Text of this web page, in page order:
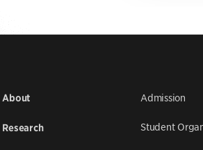
About
Research
Admission
Student